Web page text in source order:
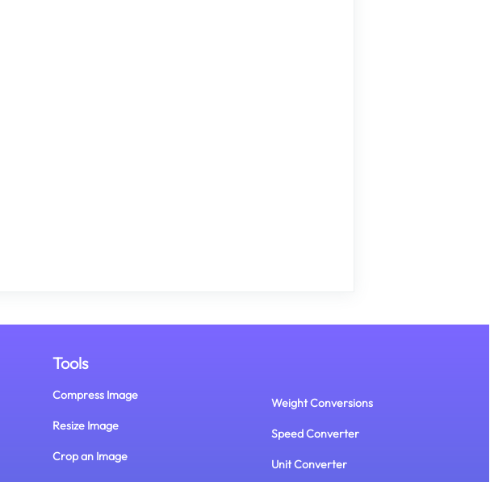
Tools
Compress Image
Resize Image
Crop an Image
Weight Conversions
Speed Converter
Unit Converter